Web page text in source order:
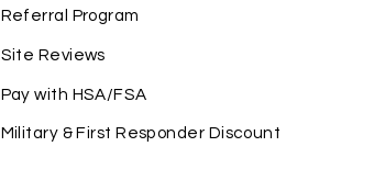
Referral Program
Site Reviews
Pay with HSA/FSA
Military & First Responder Discount